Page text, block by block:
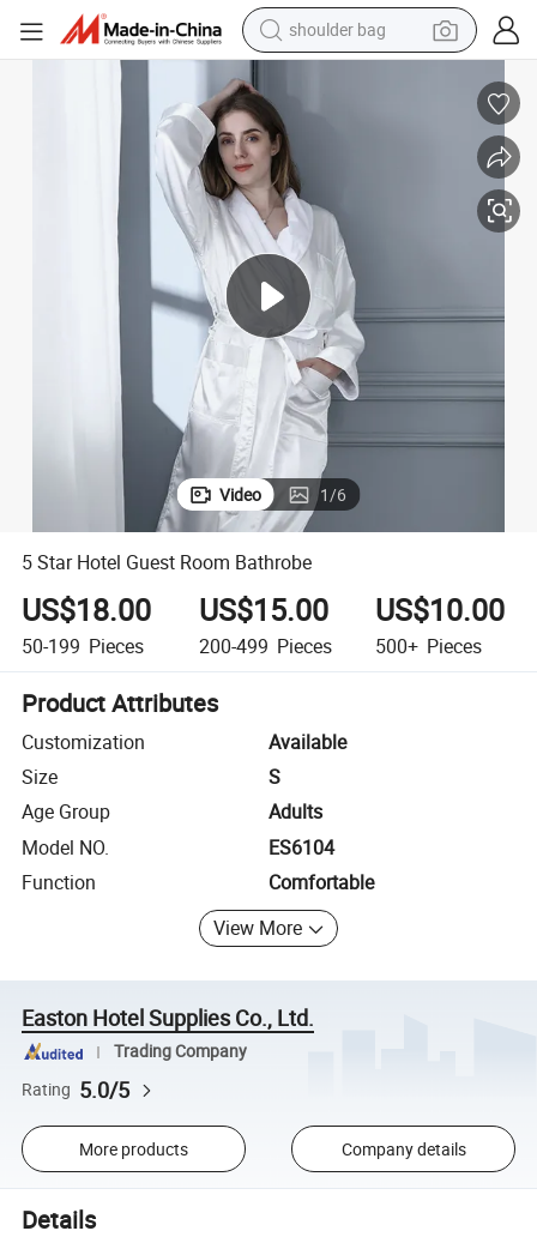
shoulder bag
alloy wheel
electric tricycle
earbud
motorcycle
electric car
wheel loader
5 Star Hotel Guest Room Bathrobe
Video 1/6
5 Star Hotel Guest Room Bathrobe
US$18.00
50-199 Pieces
US$15.00
200-499 Pieces
US$10.00
500+ Pieces
Product Attributes
Customization
Available
Size
S
Age Group
Adults
Model NO.
ES6104
Function
Comfortable
View More
Easton Hotel Supplies Co., Ltd.
Trading Company
Rating 5.0/5
More products Company details
Details